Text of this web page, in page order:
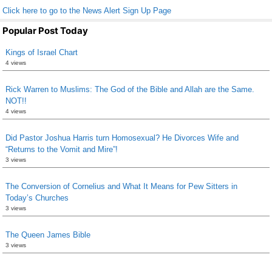
Click here to go to the News Alert Sign Up Page
Popular Post Today
Kings of Israel Chart
4 views
Rick Warren to Muslims: The God of the Bible and Allah are the Same.
NOT!!
4 views
Did Pastor Joshua Harris turn Homosexual? He Divorces Wife and
“Returns to the Vomit and Mire”!
3 views
The Conversion of Cornelius and What It Means for Pew Sitters in
Today’s Churches
3 views
The Queen James Bible
3 views